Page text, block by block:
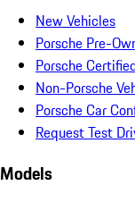
New Vehicles
Porsche Pre-
Porsche
Non-Porsche
Porsche Car
Request Test
Models